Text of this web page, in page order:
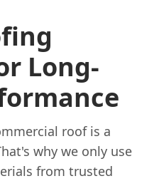
Long-
roof is a
why we only use
from trusted